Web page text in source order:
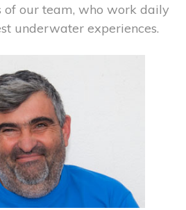
of our team, who work daily
underwater experiences.